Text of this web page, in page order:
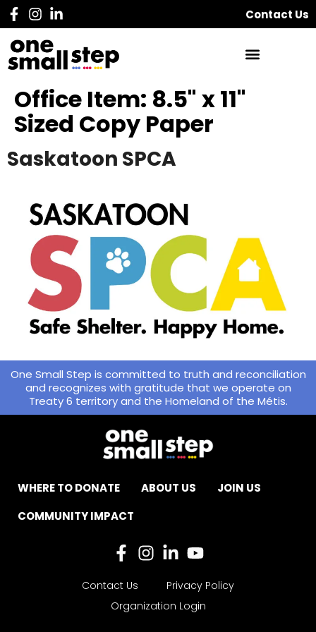
Contact Us
Office Item: 8.5" x 11"
Sized Copy Paper
Saskatoon SPCA
One Small Step is committed to truth and reconciliation
and recognizes with gratitude that we operate on
Treaty 6 territory and the Homeland of the Métis.
WHERE TO DONATE ABOUT US
JOIN US
COMMUNITY IMPACT
Contact Us
Privacy Policy
Organization Login